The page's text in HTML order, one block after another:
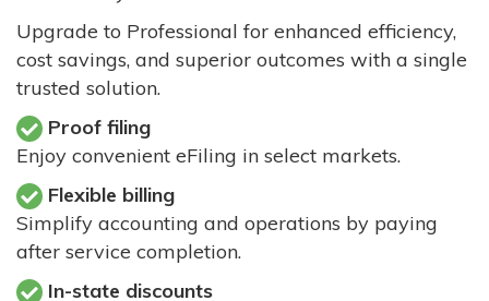
Upgrade to Professional for enhanced efficiency,
cost savings, and superior outcomes with a single
trusted solution.
Proof filing
Enjoy convenient eFiling in select markets.
Flexible billing
Simplify accounting and operations by paying
after service completion.
In-state discounts